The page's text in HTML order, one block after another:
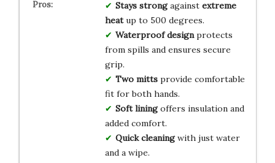
Stays strongagainst extreme
heatup to 500 degrees.
Waterproof designprotects
from spills and ensures secure
grip.
Two mittsprovide comfortable
fit for both hands.
Soft liningoffers insulation and
added comfort.
Quick cleaningwith just water
and a wipe.